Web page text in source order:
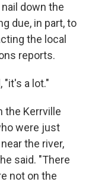
down the
due, in part, to
the local
reports.
"it's a lot."
the Kerrville
were just
the river,
said. "There
not on the